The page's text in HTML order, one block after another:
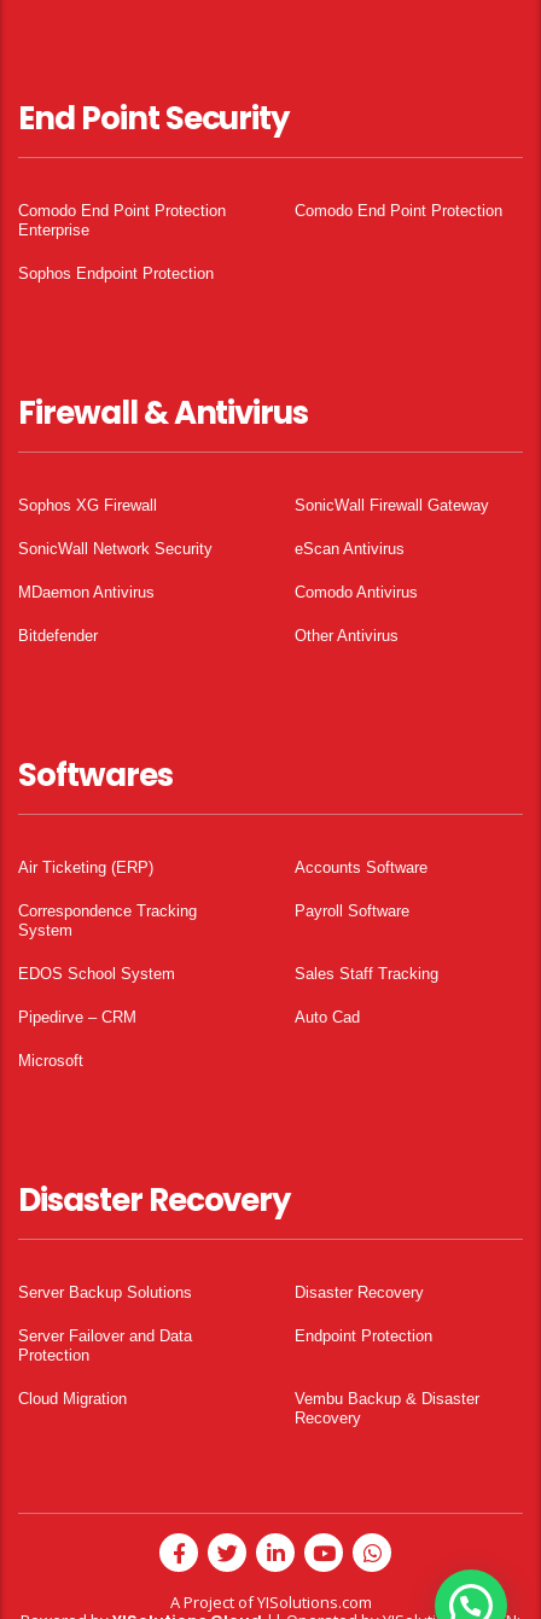
End Point Security
Comodo End Point Protection
Enterprise
Comodo End Point Protection
Sophos Endpoint Protection
Firewall & Antivirus
Sophos XG Firewall SonicWall Firewall Gateway
SonicWall Network Security eScan Antivirus
MDaemon Antivirus Comodo Antivirus
Bitdefender Other Antivirus
Softwares
Air Ticketing (ERP) Accounts Software
Correspondence Tracking
System
Payroll Software
EDOS School System Sales Staff Tracking
Pipedirve – CRM Auto Cad
Microsoft
Disaster Recovery
Server Backup Solutions Disaster Recovery
Server Failover and Data
Protection
Endpoint Protection
Cloud Migration
Vembu Backup & Disaster
Recovery
A Project ofYISolutions.com